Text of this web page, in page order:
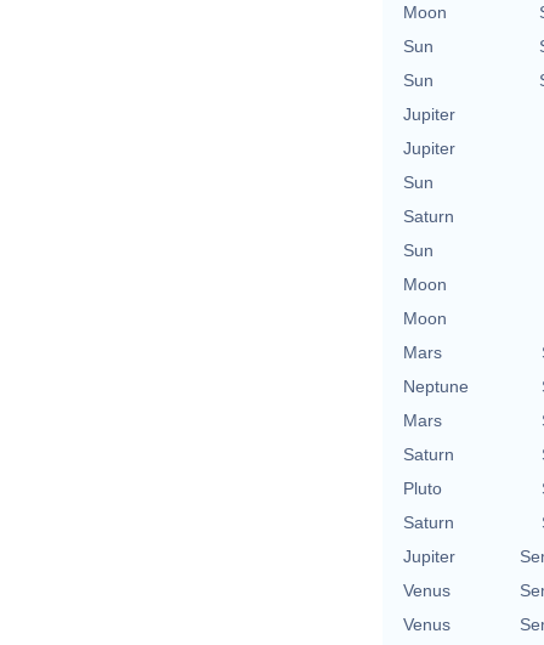
Moon
Sun
Sun
Jupiter
Jupiter
Sun
Saturn
Sun
Moon
Moon
Mars
Neptune
Mars
Saturn
Pluto
Saturn
Jupiter
Venus
Venus